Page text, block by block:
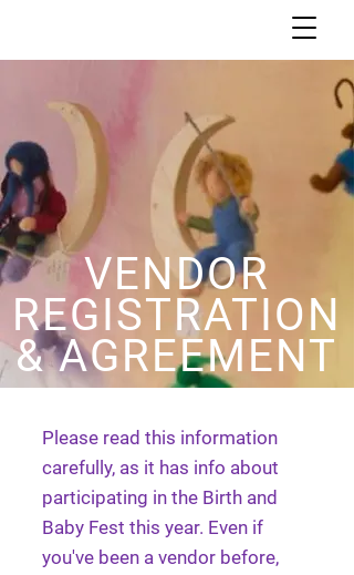
VENDOR
REGISTRATION
& AGREEMENT
Please read this information
carefully, as it has info about
participating in the Birth and
Baby Fest this year. Even if
you've been a vendor before,